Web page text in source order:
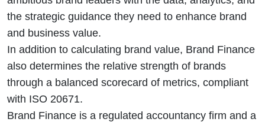
the strategic guidance they need to enhance brand
and business value.
In addition to calculating brand value, Brand Finance
also determines the relative strength of brands
through a balanced scorecard of metrics, compliant
with ISO 20671.
Brand Finance is a regulated accountancy firm and a